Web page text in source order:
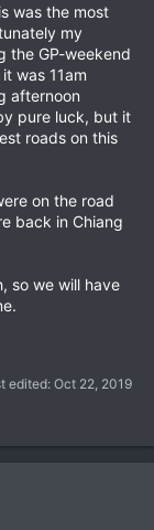
was the most
my
the GP-weekend
was 11am
afternoon
pure luck, but it
roads on this
on the road
back in Chiang
so we will have
edited: Oct 22, 2019